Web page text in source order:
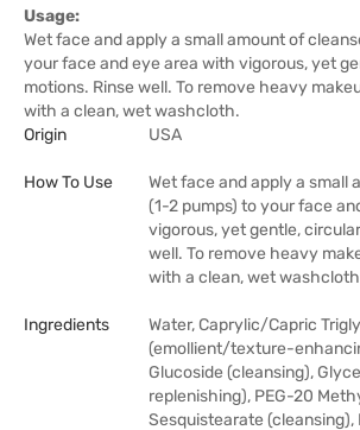
Usage:
Wet face and apply a small amount of
your face and eye area with vigorous, yet
motions. Rinse well. To remove heavy
with a clean, wet washcloth.
Origin
USA
How To Use
Wet face and apply a small
(1-2 pumps) to your face
vigorous, yet gentle,
well. To remove heavy
with a clean, wet
Ingredients
Water, Caprylic/Capric
(emollient/texture-
Glucoside (cleansing),
replenishing), PEG-20
Sesquistearate